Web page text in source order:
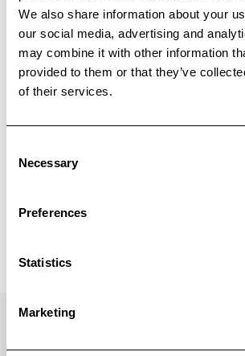
We also share information about your
our social media, advertising and
may combine it with other information
provided to them or that they’ve
of their services.
Selection
Necessary
Preferences
Statistics
Marketing
01249 714555.
Add to Basket
Check out with
Details